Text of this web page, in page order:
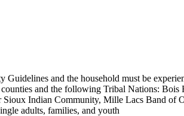
and the household must be
and the following Tribal Nations:
Indian Community, Mille Lacs Band
adults, families, and youth